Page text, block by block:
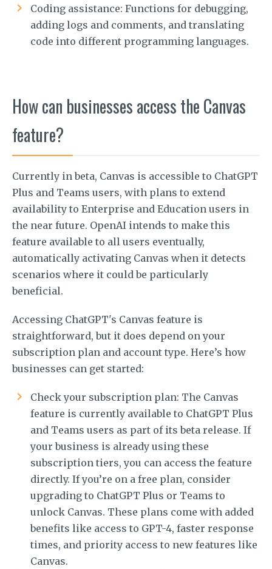
Coding assistance: Functions for debugging,
adding logs and comments, and translating
code into different programming languages.
How can businesses access the Canvas
feature?
Currently in beta, Canvas is accessible to ChatGPT
Plus and Teams users, with plans to extend
availability to Enterprise and Education users in
the near future. OpenAI intends to make this
feature available to all users eventually,
automatically activating Canvas when it detects
scenarios where it could be particularly
beneficial.
Accessing ChatGPT's Canvas feature is
straightforward, but it does depend on your
subscription plan and account type. Here’s how
businesses can get started:
Check your subscription plan: The Canvas
feature is currently available to ChatGPT Plus
and Teams users as part of its beta release. If
your business is already using these
subscription tiers, you can access the feature
directly. If you’re on a free plan, consider
upgrading to ChatGPT Plus or Teams to
unlock Canvas. These plans come with added
benefits like access to GPT-4, faster response
times, and priority access to new features like
Canvas.